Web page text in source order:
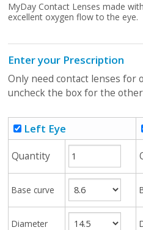
MyDay Contact Lenses made
excellent oxygen flow to the eye.
Enter your Prescription
Only need contact lenses for
uncheck the box for the other
Left Eye
Quantity
Base curve
Diameter